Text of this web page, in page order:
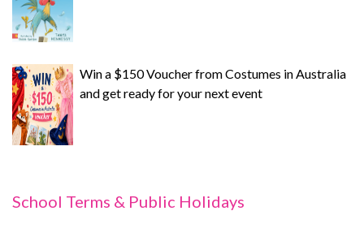
Win a $150 Voucher from Costumes in Australia
and get ready for your next event
School Terms & Public Holidays